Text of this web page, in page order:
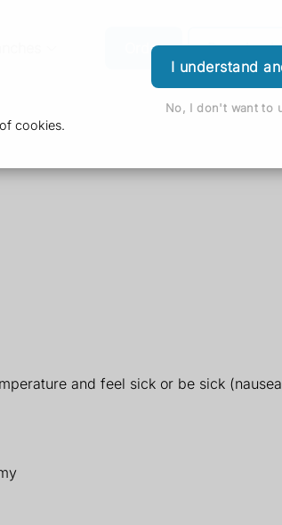
cookies.
I understand
No, I don't want to
Order Download
and feel sick or be sick